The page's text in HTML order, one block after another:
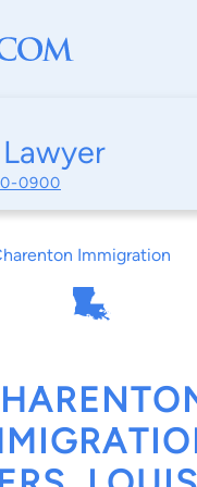
0900
Immigration